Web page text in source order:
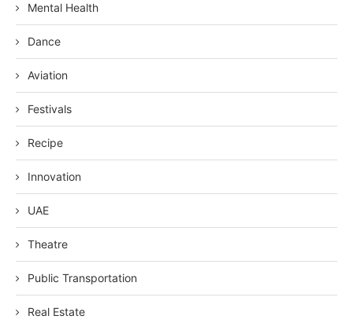
Mental Health
Dance
Aviation
Festivals
Recipe
Innovation
UAE
Theatre
Public Transportation
Real Estate